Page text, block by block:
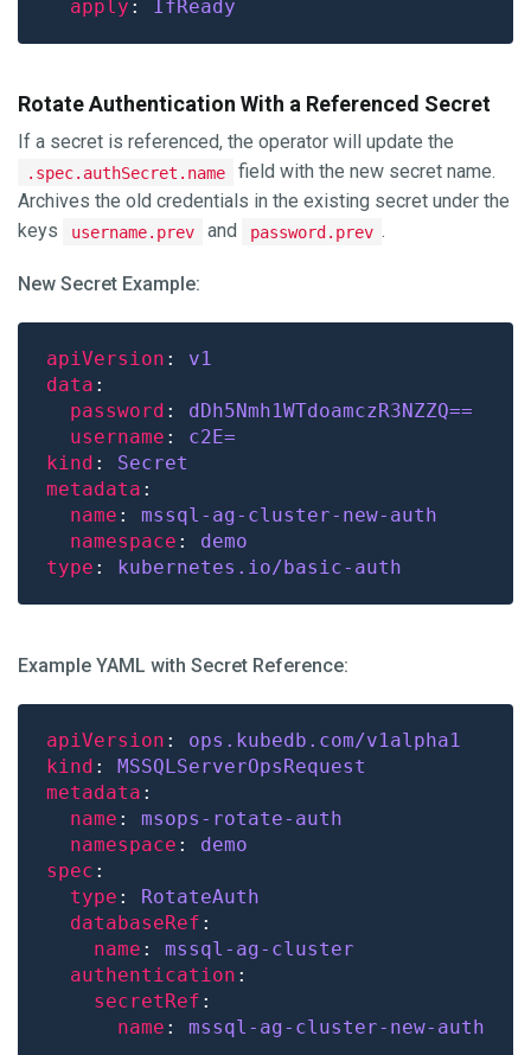
apply : IfReady
Rotate Authentication With a Referenced Secret
If a secret is referenced, the operator will update the
.spec.authSecret.name
field with the new secret name.
Archives the old credentials in the existing secret under the
keys
username.prev and password.prev .
New Secret Example:
apiVersion : v1
data
password : dDh5Nmh1WTdoamczR3NZZQ==
username : c2E=
kind : Secret
metadata
name : mssql-ag-cluster-new-auth
namespace : demo
type : kubernetes.io/basic-auth
Example YAML with Secret Reference:
apiVersion : ops.kubedb.com/v1alpha1
kind : MSSQLServerOpsRequest
metadata
name : msops-rotate-auth
namespace : demo
spec
type : RotateAuth
databaseRef
name : mssql-ag-cluster
authentication
secretRef
name : mssql-ag-cluster-new-auth